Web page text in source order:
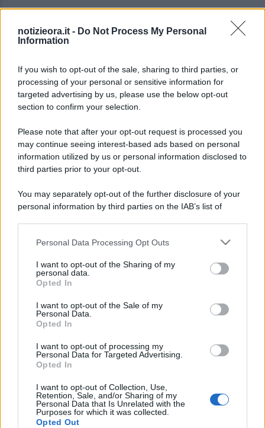
notizieora.it - Do Not Process My Personal
Information
If you wish to opt-out of the sale, sharing to third parties, or
processing of your personal or sensitive information for
targeted advertising by us, please use the below opt-out
section to confirm your selection.
Please note that after your opt-out request is processed you
may continue seeing interest-based ads based on personal
information utilized by us or personal information disclosed to
third parties prior to your opt-out.
You may separately opt-out of the further disclosure of your
personal information by third parties on the IAB’s list of
This information may also be disclosed by us to third parties
disclose it to other third parties.
Please note that this website/app uses one or more Google
services and may gather and store information including but
not limited to your visit or usage behaviour. You may click to
grant or deny consent to Google and its third-party tags to
consent section.
Personal Data Processing Opt Outs
I want to opt-out of the Sharing of my
personal data.
Opted In
I want to opt-out of the Sale of my
Personal Data.
Opted In
I want to opt-out of processing my
Personal Data for Targeted Advertising.
Opted In
I want to opt-out of Collection, Use,
Retention, Sale, and/or Sharing of my
Personal Data that Is Unrelated with the
Purposes for which it was collected.
Opted Out
Antivirus per Android: smartphone
sempre sicuro
Assicurazione furgone per partita IVA:
Come i conti correnti online stanno
consumatori